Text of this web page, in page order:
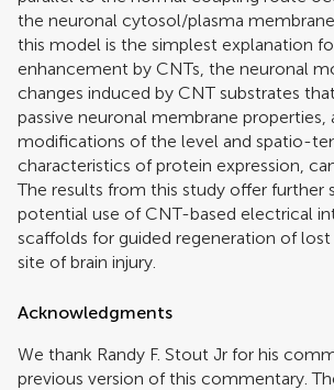
the neuronal cytosol/plasma membrane
this model is the simplest explanation
enhancement by CNTs, the neuronal
changes induced by CNT substrates
passive neuronal membrane properties,
modifications of the level and spatio-
characteristics of protein expression,
The results from this study offer further
potential use of CNT-based electrical
scaffolds for guided regeneration of
site of brain injury.
Acknowledgments
We thank Randy F. Stout Jr for his
previous version of this commentary.